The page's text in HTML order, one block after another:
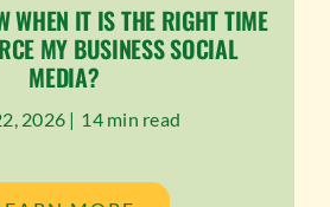
WHEN IT IS THE RIGHT TIME
MY BUSINESS SOCIAL
MEDIA?
2026 | 14 min read